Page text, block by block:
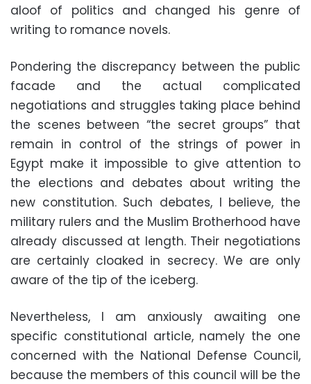
aloof of politics and changed his genre of
writing to romance novels.
Pondering the discrepancy between the public
facade and the actual complicated
negotiations and struggles taking place behind
the scenes between “the secret groups” that
remain in control of the strings of power in
Egypt make it impossible to give attention to
the elections and debates about writing the
new constitution. Such debates, I believe, the
military rulers and the Muslim Brotherhood have
already discussed at length. Their negotiations
are certainly cloaked in secrecy. We are only
aware of the tip of the iceberg.
Nevertheless, I am anxiously awaiting one
specific constitutional article, namely the one
concerned with the National Defense Council,
because the members of this council will be the